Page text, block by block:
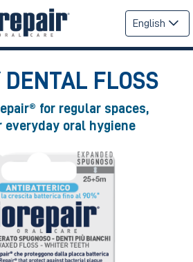
English
DENTAL FLOSS
for regular spaces,
everyday oral hygiene